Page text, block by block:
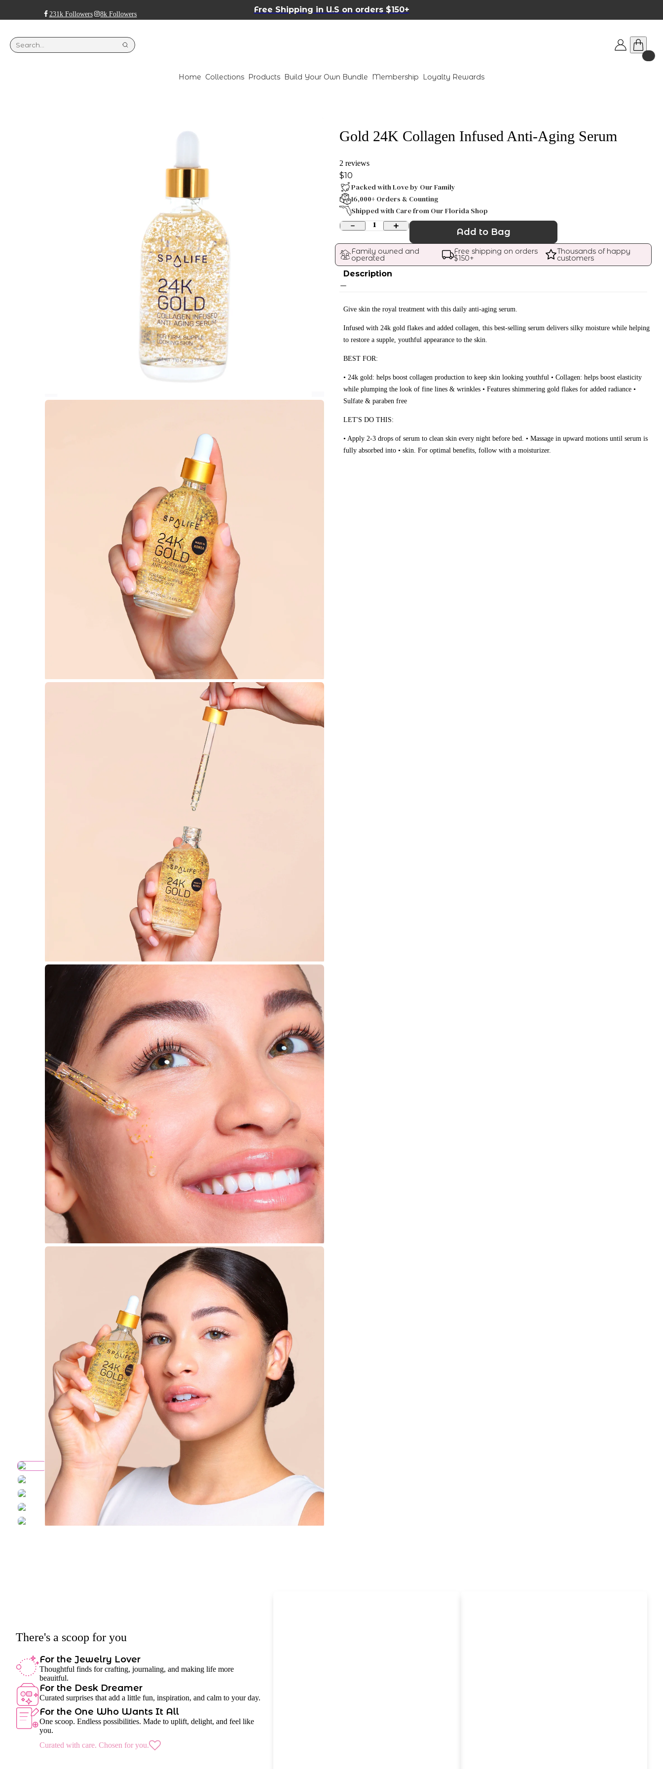
231k Followers 8k Followers Free Shipping in U.S on orders $150+
Home Collections Products Build Your Own Bundle Membership Loyalty Rewards
Gold 24K Collagen Infused Anti-Aging Serum
2 reviews
$10
Packed with Love by Our Family
16,000+ Orders & Counting
Shipped with Care from Our Florida Shop
1
Add to Bag
Family owned and
operated
Free shipping on orders
$150+
Thousands of happy
customers
Description
Give skin the royal treatment with this daily anti-aging serum.
Infused with 24k gold flakes and added collagen, this best-selling serum delivers silky moisture while helping
to restore a supple, youthful appearance to the skin.
BEST FOR:
• 24k gold: helps boost collagen production to keep skin looking youthful • Collagen: helps boost elasticity
while plumping the look of fine lines & wrinkles • Features shimmering gold flakes for added radiance •
Sulfate & paraben free
LET'S DO THIS:
• Apply 2-3 drops of serum to clean skin every night before bed. • Massage in upward motions until serum is
fully absorbed into • skin. For optimal benefits, follow with a moisturizer.
There's a scoop for you
For the Jewelry Lover
Thoughtful finds for crafting, journaling, and making life more
beauitful.
For the Desk Dreamer
Curated surprises that add a little fun, inspiration, and calm to your day.
For the One Who Wants It All
One scoop. Endless possibilities. Made to uplift, delight, and feel like
you.
Curated with care. Chosen for you.